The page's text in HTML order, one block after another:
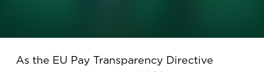
As the EU Pay Transparency Directive